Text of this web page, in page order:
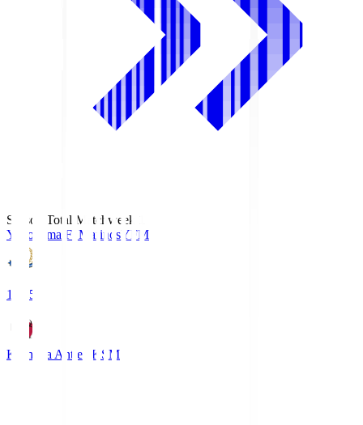
Season Total Matchweek 1
Yokohama F･MarinosYFM
19:25
Kashima Antlers KSM